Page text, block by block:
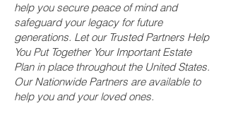
help you secure peace of mind and
safeguard your legacy for future
generations. Let our Trusted Partners Help
You Put Together Your Important Estate
Plan in place throughout the United States.
Our Nationwide Partners are available to
help you and your loved ones.